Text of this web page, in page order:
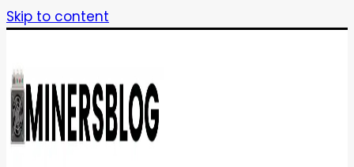
Skip to content